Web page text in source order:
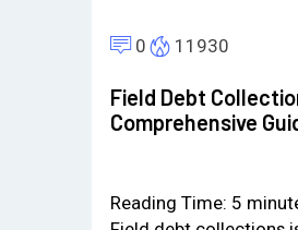
0 11930
Field Debt
Comprehensive
Reading Time: 5